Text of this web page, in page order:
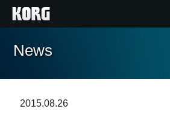
Home
News
2015.08.26